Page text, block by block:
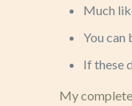
Much
You can
If these
My